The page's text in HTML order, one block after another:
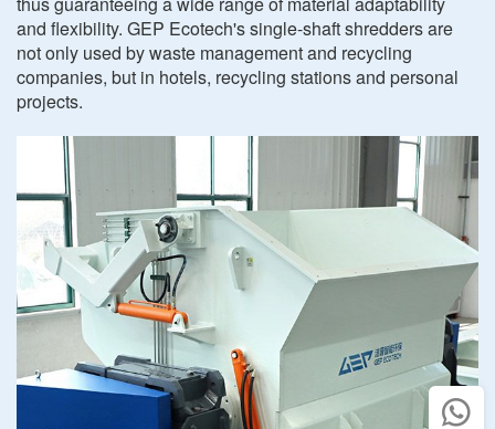
and flexibility. GEP Ecotech's single-shaft shredders are
not only used by waste management and recycling
companies, but in hotels, recycling stations and personal
projects.
